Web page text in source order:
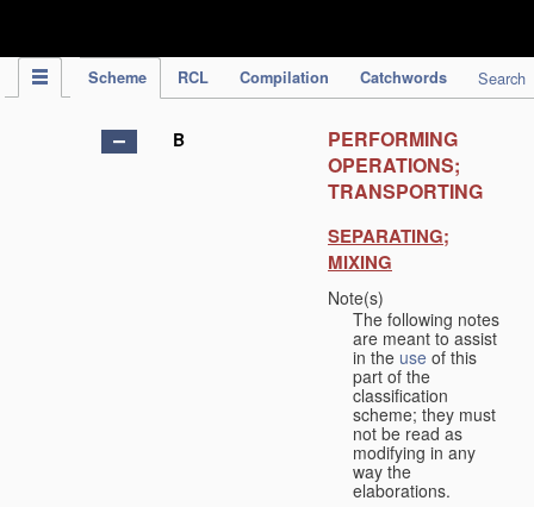
Scheme RCL Compilation Catchwords Search
B
PERFORMING
OPERATIONS;
TRANSPORTING
SEPARATING;
MIXING
Note(s)
The following notes
are meant to assist
in the use of this
part of the
classification
scheme; they must
not be read as
modifying in any
way the
elaborations.